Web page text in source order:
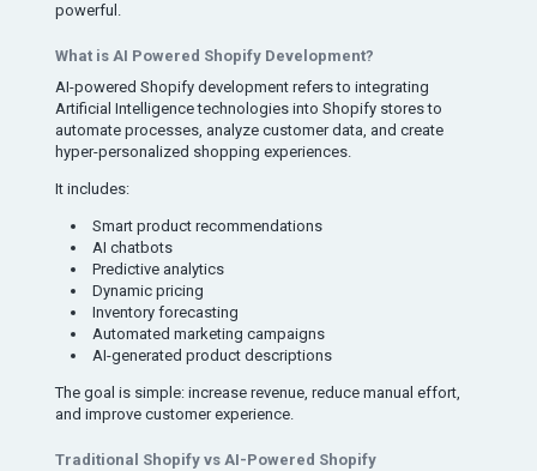
powerful.
What is AI Powered Shopify Development?
AI-powered Shopify development refers to integrating
Artificial Intelligence technologies into Shopify stores to
automate processes, analyze customer data, and create
hyper-personalized shopping experiences.
It includes:
Smart product recommendations
AI chatbots
Predictive analytics
Dynamic pricing
Inventory forecasting
Automated marketing campaigns
AI-generated product descriptions
The goal is simple: increase revenue, reduce manual effort,
and improve customer experience.
Traditional Shopify vs AI-Powered Shopify